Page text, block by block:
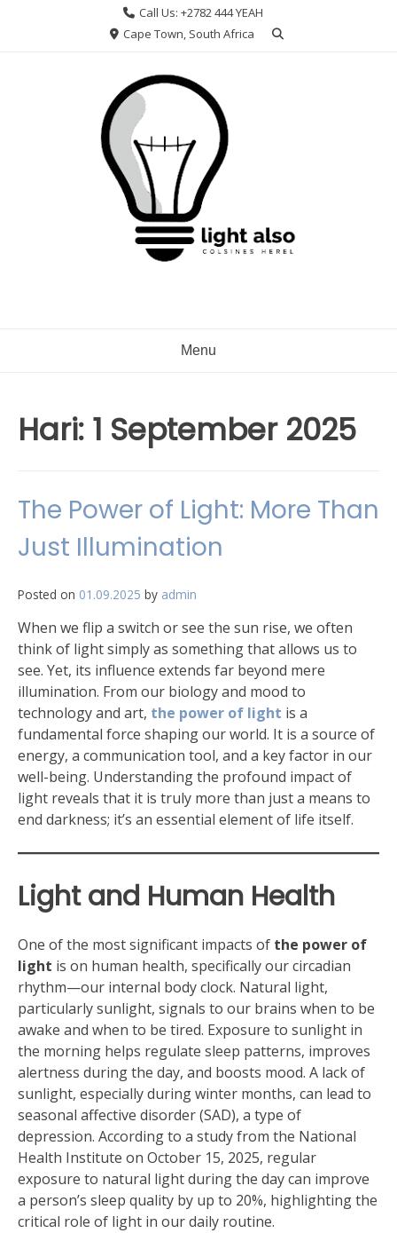
Call Us: +2782 444 YEAH
Cape Town, South Africa
Menu
Hari: 1 September 2025
The Power of Light: More Than
Just Illumination
Posted on 01.09.2025 by admin
When we flip a switch or see the sun rise, we often
think of light simply as something that allows us to
see. Yet, its influence extends far beyond mere
illumination. From our biology and mood to
technology and art, the power of light is a
fundamental force shaping our world. It is a source of
energy, a communication tool, and a key factor in our
well-being. Understanding the profound impact of
light reveals that it is truly more than just a means to
end darkness; it’s an essential element of life itself.
Light and Human Health
One of the most significant impacts of the power of
light is on human health, specifically our circadian
rhythm—our internal body clock. Natural light,
particularly sunlight, signals to our brains when to be
awake and when to be tired. Exposure to sunlight in
the morning helps regulate sleep patterns, improves
alertness during the day, and boosts mood. A lack of
sunlight, especially during winter months, can lead to
seasonal affective disorder (SAD), a type of
depression. According to a study from the National
Health Institute on October 15, 2025, regular
exposure to natural light during the day can improve
a person’s sleep quality by up to 20%, highlighting the
critical role of light in our daily routine.